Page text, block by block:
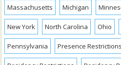
Massachusetts Michigan
New York North Carolina Ohio
Pennsylvania Presence Restrictions